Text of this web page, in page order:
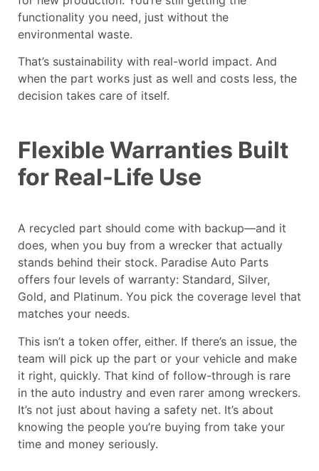
functionality you need, just without the
environmental waste.
That’s sustainability with real-world impact. And
when the part works just as well and costs less, the
decision takes care of itself.
Flexible Warranties Built
for Real-Life Use
A recycled part should come with backup—and it
does, when you buy from a wrecker that actually
stands behind their stock. Paradise Auto Parts
offers four levels of warranty: Standard, Silver,
Gold, and Platinum. You pick the coverage level that
matches your needs.
This isn’t a token offer, either. If there’s an issue, the
team will pick up the part or your vehicle and make
it right, quickly. That kind of follow-through is rare
in the auto industry and even rarer among wreckers.
It’s not just about having a safety net. It’s about
knowing the people you’re buying from take your
time and money seriously.